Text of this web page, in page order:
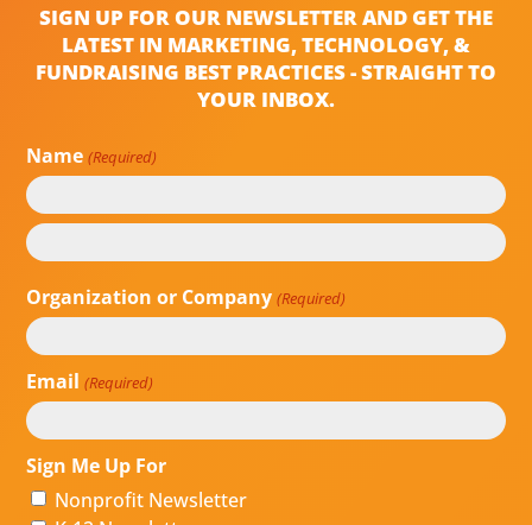
SIGN UP FOR OUR NEWSLETTER AND GET THE
LATEST IN MARKETING, TECHNOLOGY, &
FUNDRAISING BEST PRACTICES - STRAIGHT TO
YOUR INBOX.
Name (Required)
First
Organization or Company (Required)
Email (Required)
Sign Me Up For
Nonprofit Newsletter